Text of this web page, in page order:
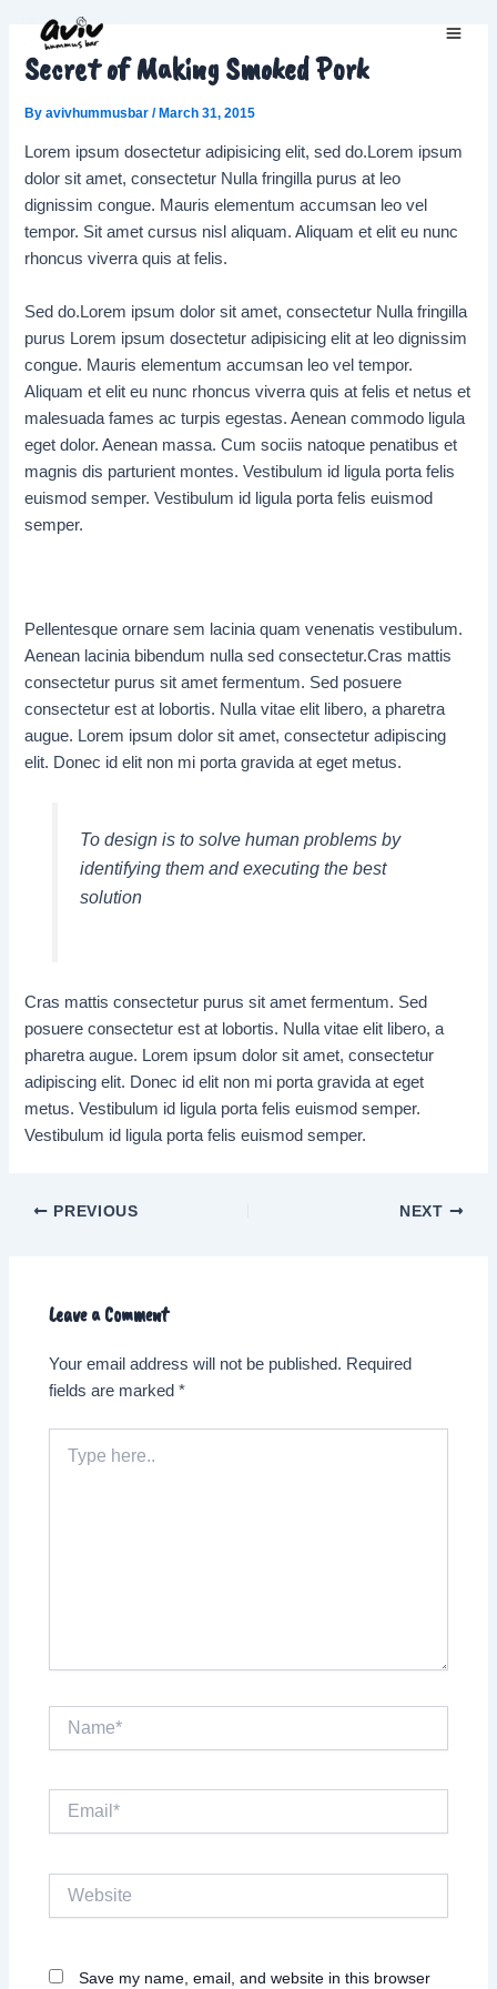
contentSecret of Making Smoked Pork
Byavivhummusbar/March 31, 2015
Lorem ipsum dosectetur adipisicing elit, sed do.Lorem ipsum
dolor sit amet, consectetur Nulla fringilla purus at leo
dignissim congue. Mauris elementum accumsan leo vel
tempor. Sit amet cursus nisl aliquam. Aliquam et elit eu nunc
rhoncus viverra quis at felis.
Sed do.Lorem ipsum dolor sit amet, consectetur Nulla fringilla
purus Lorem ipsum dosectetur adipisicing elit at leo dignissim
congue. Mauris elementum accumsan leo vel tempor.
Aliquam et elit eu nunc rhoncus viverra quis at felis et netus et
malesuada fames ac turpis egestas. Aenean commodo ligula
eget dolor. Aenean massa. Cum sociis natoque penatibus et
magnis dis parturient montes. Vestibulum id ligula porta felis
euismod semper. Vestibulum id ligula porta felis euismod
semper.
Pellentesque ornare sem lacinia quam venenatis vestibulum.
Aenean lacinia bibendum nulla sed consectetur.Cras mattis
consectetur purus sit amet fermentum. Sed posuere
consectetur est at lobortis. Nulla vitae elit libero, a pharetra
augue. Lorem ipsum dolor sit amet, consectetur adipiscing
elit. Donec id elit non mi porta gravida at eget metus.
To design is to solve human problems by
identifying them and executing the best
solution
Cras mattis consectetur purus sit amet fermentum. Sed
posuere consectetur est at lobortis. Nulla vitae elit libero, a
pharetra augue. Lorem ipsum dolor sit amet, consectetur
adipiscing elit. Donec id elit non mi porta gravida at eget
metus. Vestibulum id ligula porta felis euismod semper.
Vestibulum id ligula porta felis euismod semper.
Post
PREVIOUS NEXT
Leave a Comment
Your email address will not be published. Required
fields are marked*
here..
Save my name, email, and website in this browser